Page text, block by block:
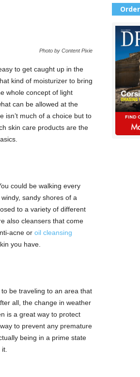
Photo by Content Pixie
to get caught up in the
kind of moisturizer to bring
whole concept of light
can be allowed at the
isn’t much of a choice but to
skin care products are the
could be walking every
sandy shores of a
to a variety of different
also cleansers that come
acne or oil cleansing
you have.
be traveling to an area that
all, the change in weather
is a great way to protect
to prevent any premature
being in a prime state
it.